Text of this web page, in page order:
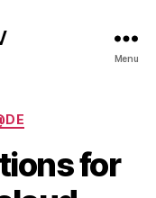
Menu
for